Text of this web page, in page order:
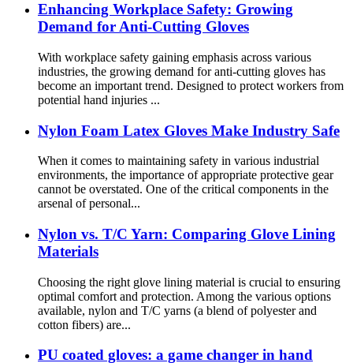
Enhancing Workplace Safety: Growing
Demand for Anti-Cutting Gloves
With workplace safety gaining emphasis across various
industries, the growing demand for anti-cutting gloves has
become an important trend. Designed to protect workers from
potential hand injuries ...
Nylon Foam Latex Gloves Make Industry Safe
When it comes to maintaining safety in various industrial
environments, the importance of appropriate protective gear
cannot be overstated. One of the critical components in the
arsenal of personal...
Nylon vs. T/C Yarn: Comparing Glove Lining
Materials
Choosing the right glove lining material is crucial to ensuring
optimal comfort and protection. Among the various options
available, nylon and T/C yarns (a blend of polyester and
cotton fibers) are...
PU coated gloves: a game changer in hand